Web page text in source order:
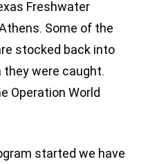
Freshwater
Some of the
stocked back into
were caught.
Operation World
started we have